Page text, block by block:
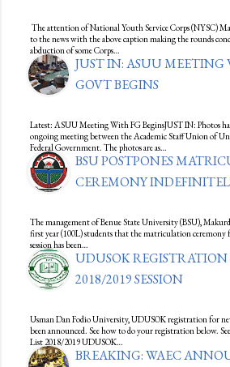
The attention of National Youth Service Corps (NYSC)
to the news with the above caption making the rounds
abduction of some Corps…
JUST IN: ASUU MEETING
GOVT BEGINS
Latest: ASUU Meeting With FG BeginsJUST IN: Photos
ongoing meeting between the Academic Staff Union of
Federal Government. The photos are as…
BSU POSTPONES
CEREMONY
The management of Benue State University (BSU),
first year (100L) students that the matriculation ceremony
session has been…
UDUSOK REGISTRATION
2018/2019 SESSION
Usman Dan Fodio University, UDUSOK registration for
been announced. See how to do your registration below.
List 2018/2019 UDUSOK…
BREAKING: WAEC